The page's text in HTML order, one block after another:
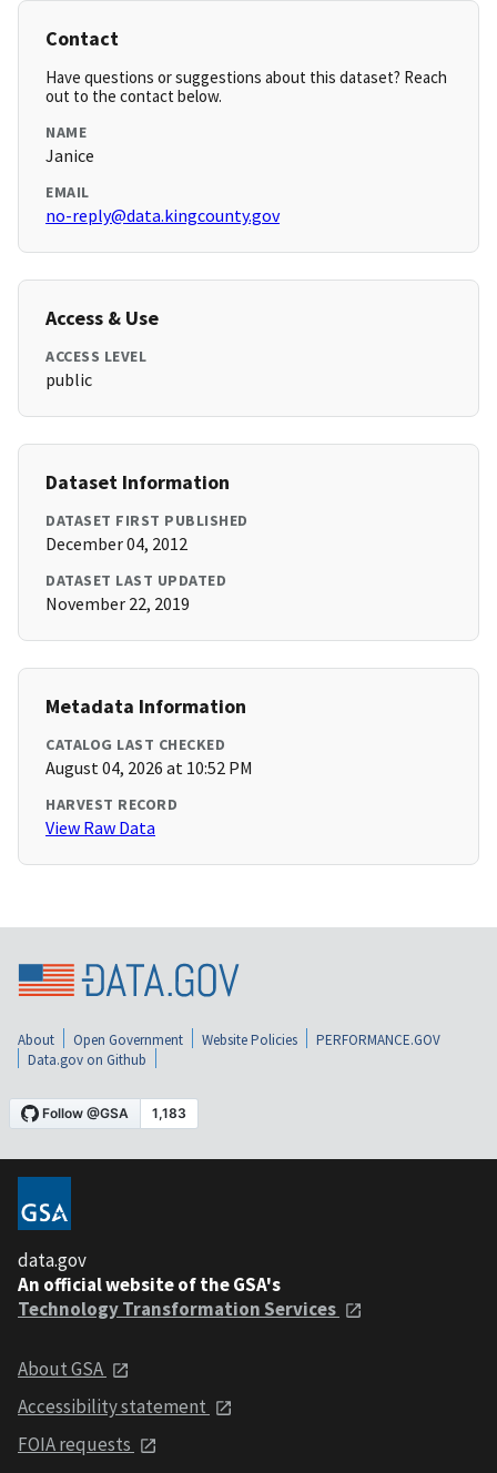
Contact
Have questions or suggestions about this dataset? Reach
out to the contact below.
NAME
Janice
EMAIL
no-reply@data.kingcounty.gov
Access & Use
ACCESS LEVEL
public
Dataset Information
DATASET FIRST PUBLISHED
December 04, 2012
DATASET LAST UPDATED
November 22, 2019
Metadata Information
CATALOG LAST CHECKED
August 04, 2026 at 10:52 PM
HARVEST RECORD
View Raw Data
About Open Government Website Policies
PERFORMANCE.GOV
Data.gov on Github
data.gov
An official website of the GSA's
Technology Transformation Services
About GSA
Accessibility statement
FOIA requests